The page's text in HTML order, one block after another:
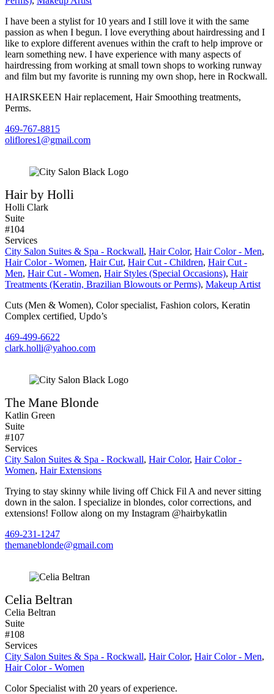
I have been a stylist for 10 years and I still love it with the same
passion as when I begun. I love everything about hairdressing and I
like to explore different avenues within the craft to help improve or
learn something new. I have experience with many aspects of
hairdressing from working at small town shops to working runway
and film but my favorite is running my own shop, here in Rockwall.
HAIRSKEEN Hair replacement, Hair Smoothing treatments,
Perms.
469-767-8815
oliflores1@gmail.com
Hair by Holli
Holli Clark
Suite
#104
Services
City Salon Suites & Spa - Rockwall, Hair Color, Hair Color - Men,
Hair Color - Women, Hair Cut, Hair Cut - Children, Hair Cut -
Men, Hair Cut - Women, Hair Styles (Special Occasions), Hair
Treatments (Keratin, Brazilian Blowouts or Perms), Makeup Artist
Cuts (Men & Women), Color specialist, Fashion colors, Keratin
Complex certified, Updo’s
469-499-6622
clark.holli@yahoo.com
The Mane Blonde
Katlin Green
Suite
#107
Services
City Salon Suites & Spa - Rockwall, Hair Color, Hair Color -
Women, Hair Extensions
Trying to stay skinny while living off Chick Fil A and never sitting
down in the salon. I specialize in blondes, color corrections, and
extensions! Follow along on my Instagram @hairbykatlin
469-231-1247
themaneblonde@gmail.com
Celia Beltran
Celia Beltran
Suite
#108
Services
City Salon Suites & Spa - Rockwall, Hair Color, Hair Color - Men,
Hair Color - Women
Color Specialist with 20 years of experience.